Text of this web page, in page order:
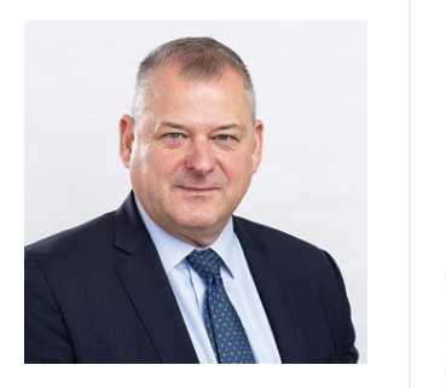
Bank
wins
17
awards
at
Euromoney
Awards